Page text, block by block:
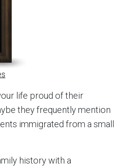
life proud of their
they frequently mention
immigrated from a small
history with a